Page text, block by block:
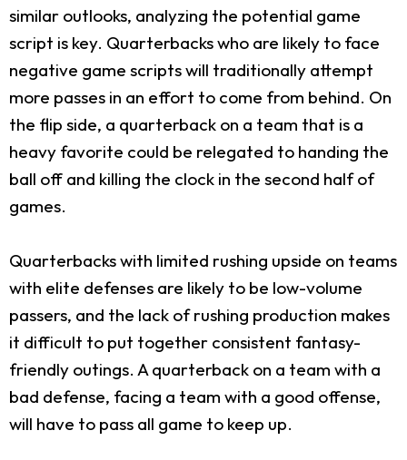
similar outlooks, analyzing the potential game
script is key. Quarterbacks who are likely to face
negative game scripts will traditionally attempt
more passes in an effort to come from behind. On
the flip side, a quarterback on a team that is a
heavy favorite could be relegated to handing the
ball off and killing the clock in the second half of
games.
Quarterbacks with limited rushing upside on teams
with elite defenses are likely to be low-volume
passers, and the lack of rushing production makes
it difficult to put together consistent fantasy-
friendly outings. A quarterback on a team with a
bad defense, facing a team with a good offense,
will have to pass all game to keep up.